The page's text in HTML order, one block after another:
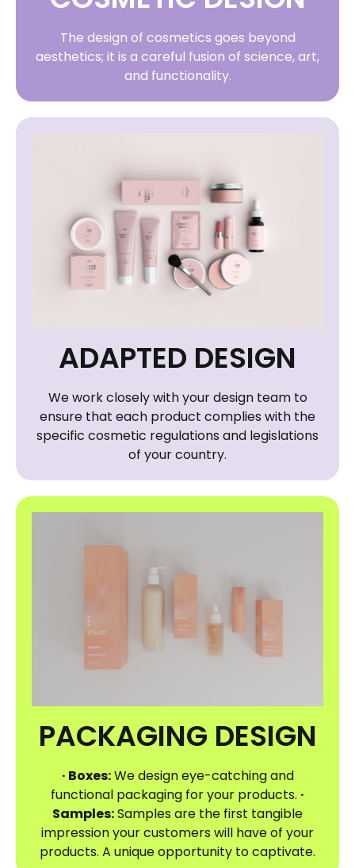
The design of cosmetics goes beyond
aesthetics; it is a careful fusion of science, art,
and functionality.
ADAPTED DESIGN
We work closely with your design team to
ensure that each product complies with the
specific cosmetic regulations and legislations
of your country.
PACKAGING DESIGN
· Boxes:We design eye-catching and
functional packaging for your products. ·
Samples:Samples are the first tangible
impression your customers will have of your
products. A unique opportunity to captivate.